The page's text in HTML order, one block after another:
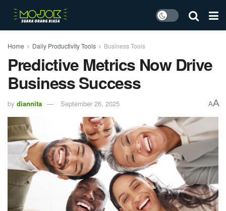
Home Daily Productivity Tools Business Tools
Predictive Metrics Now Drive
Business Success
by diannita September 26, 2025 AA